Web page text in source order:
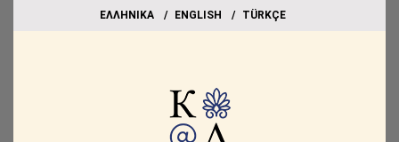
EΛΛΗΝΙΚΑ ΕΝGLISH TÜRKÇE